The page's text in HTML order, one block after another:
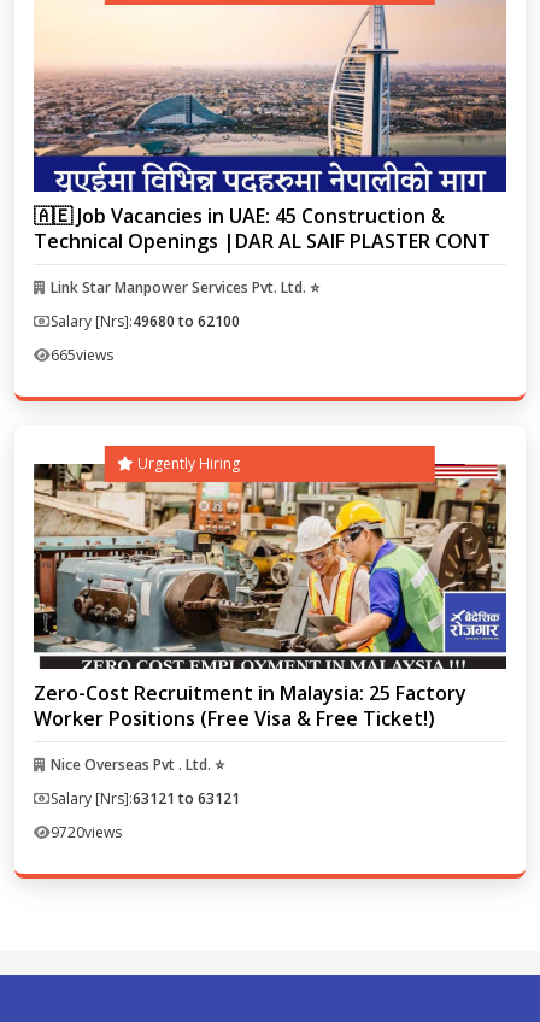
🇦🇪 Job Vacancies in UAE: 45 Construction &
Technical Openings |DAR AL SAIF PLASTER CONT
Link Star Manpower Services Pvt. Ltd. ⭐
Salary [Nrs]:49680 to 62100
665views
Urgently Hiring
Zero-Cost Recruitment in Malaysia: 25 Factory
Worker Positions (Free Visa & Free Ticket!)
Nice Overseas Pvt . Ltd. ⭐
Salary [Nrs]:63121 to 63121
9720views